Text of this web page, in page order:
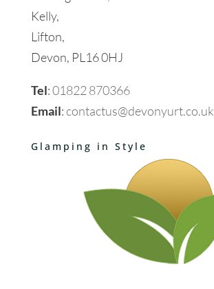
Kelly,
Lifton,
Devon, PL16 0HJ
Tel:01822 870366
Email:contactus@devonyurt.co.uk
Glamping in Style